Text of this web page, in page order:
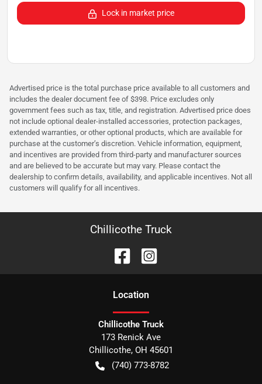
Lock in market price
Advertised price is the total purchase price available to all customers and
includes the dealer document fee of $398. Price excludes only
government fees such as tax, title, and registration. Advertised price does
not include optional dealer-installed accessories, protection packages,
extended warranties, or other optional products, which are available for
purchase at the customer’s discretion. Vehicle information, equipment,
and incentives are provided from third-party and manufacturer sources
and are believed to be accurate but may vary. Please contact the
dealership to confirm details, availability, and applicable incentives. Not all
customers will qualify for all incentives.
Chillicothe Truck
Location
Chillicothe Truck
173 Renick Ave
Chillicothe, OH 45601
(740) 773-8782